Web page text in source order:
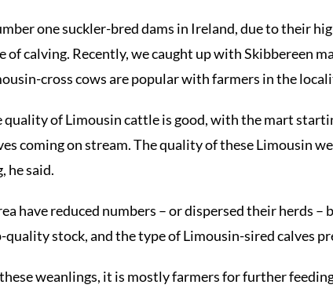
one suckler-bred dams in Ireland, due to their
of calving. Recently, we caught up with Skibbereen
cross cows are popular with farmers in the
quality of Limousin cattle is good, with the mart
coming on stream. The quality of these Limousin
he said.
have reduced numbers – or dispersed their herds
stock, and the type of Limousin-sired calves
weanlings, it is mostly farmers for further